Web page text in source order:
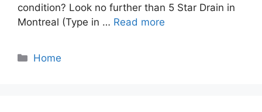
condition? Look no further than 5 Star Drain in
Montreal (Type in … Read more
Categories
Home